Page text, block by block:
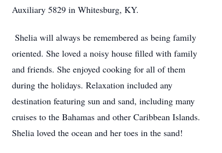
Auxiliary 5829 in Whitesburg, KY.
Shelia will always be remembered as being family
oriented. She loved a noisy house filled with family
and friends. She enjoyed cooking for all of them
during the holidays. Relaxation included any
destination featuring sun and sand, including many
cruises to the Bahamas and other Caribbean Islands.
Shelia loved the ocean and her toes in the sand!